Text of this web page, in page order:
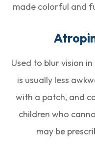
made colorful and
Used to blur vision
is usually less
with a patch, and
children who
may be